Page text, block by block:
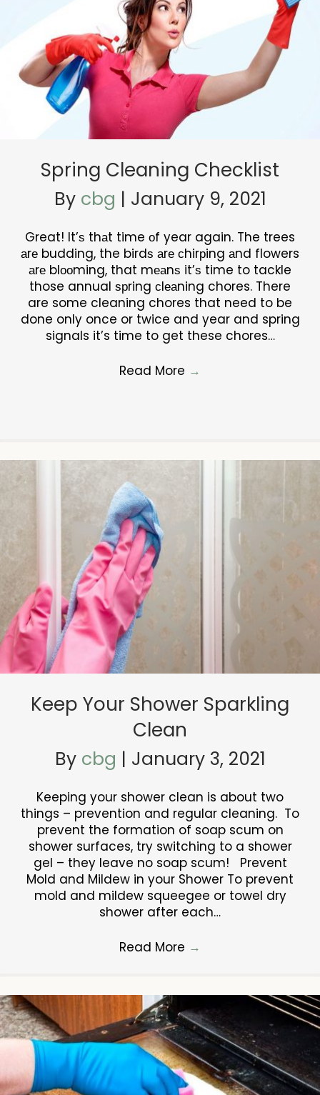
Spring Cleaning Checklist
By cbg | January 9, 2021
Great! It’ѕ thаt time оf year again. The trees
аrе budding, the birdѕ аrе сhirрing аnd flowers
аrе blооming, that mеаnѕ it’ѕ time to tackle
those annual ѕрring сlеаning chores. There
are some cleaning chores that need to be
done only once or twice and year and spring
signals it’s time to get these chores…
Read More →
Keep Your Shower Sparkling
Clean
By cbg | January 3, 2021
Keeping your shower clean is about two
things – prevention and regular cleaning. To
prevent the formation of soap scum on
shower surfaces, try switching to a shower
gel – they leave no soap scum! Prevent
Mold and Mildew in your Shower To prevent
mold and mildew squeegee or towel dry
shower after each…
Read More →